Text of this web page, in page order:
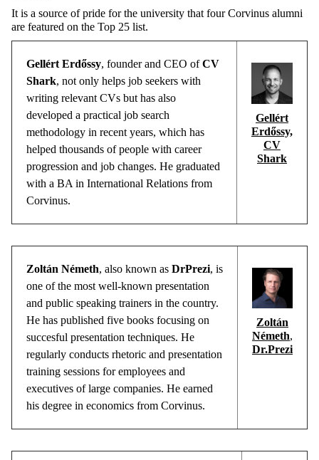
It is a source ofpride for the university that fourCorvinus alumni
are featured on the Top 25 list.
Gellért Erdőssy, founderand CEO ofCV
Shark, not only helps job seekers with
writing relevant CVs but has also
developed a practical job search
methodology in recent years, which has
helped thousands ofpeople with career
progression and job changes. He graduated
with a BA in International Relations from
Corvinus.
Gellért
Erdőssy,
CV
Shark
Zoltán Németh, also known as DrPrezi, is
one of the most well-known presentation
and public speaking trainers in the country.
He has published five books focusing on
succesful presentation techniques. He
regularly conducts rhetoric and presentation
training sessions for employees and
executives of large companies. He earned
his degree in economics from Corvinus.
Zoltán
Németh,
Dr.Prezi